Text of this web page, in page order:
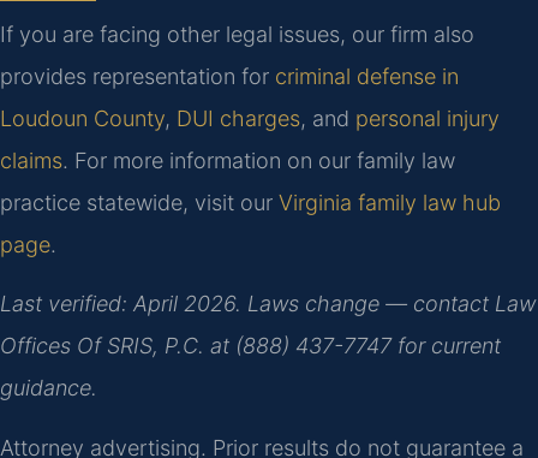
If you are facing other legal issues, our firm also
provides representation for criminal defense in
Loudoun County, DUI charges, and personal injury
claims. For more information on our family law
practice statewide, visit our Virginia family law hub
page.
Last verified: April 2026. Laws change — contact Law
Offices Of SRIS, P.C. at (888) 437-7747 for current
guidance.
Attorney advertising. Prior results do not guarantee a